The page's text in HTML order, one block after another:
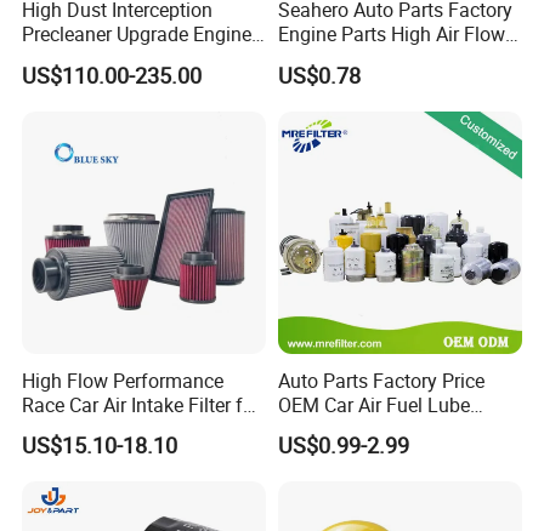
High Dust Interception
Precleaner Upgrade Engine
Working Efficiency for off-
Road Vehicles
US$110.00-235.00
Seahero Auto Parts Factory
Engine Parts High Air Flow
Car Oil Filter OE0161 26350-
2s000 26350-2s001 26350-
2s000 Fit KIA Ceed Hyundai
Beijing Hyundai Oil Filter
US$0.78
High Flow Performance
Race Car Air Intake Filter for
Universal Automotive
Engine Systems - Reusable
ODM Manufacturer
US$15.10-18.10
Auto Parts Factory Price
OEM Car Air Fuel Lube
Water Element Oil Filter for
Volvo Isuzu Hyundai
US$0.99-2.99